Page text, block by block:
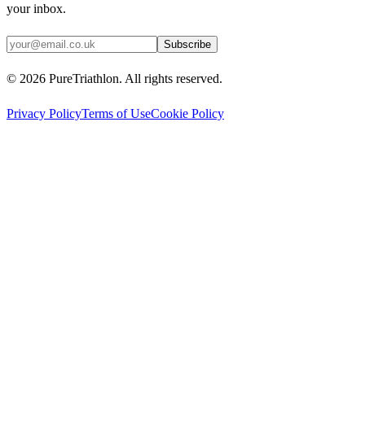
your inbox.
Subscribe
© 2026 PureTriathlon. All rights reserved.
Privacy PolicyTerms of UseCookie Policy